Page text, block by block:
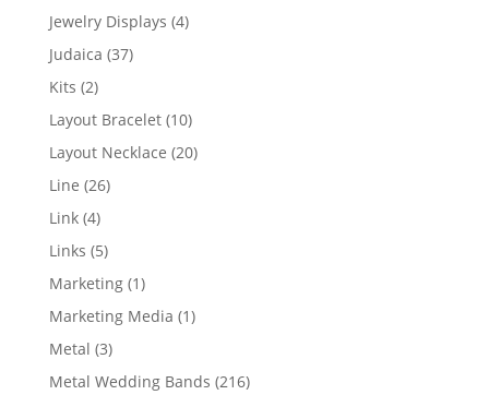
Jewelry Displays 44
Judaica 3737
Kits 22
products
Layout Bracelet 1010
products
Layout Necklace 2020
Line 2626
Link 44
products
Links 55
products
Marketing 11
product
Marketing Media 11
Metal 33
products
Metal Wedding Bands 216216